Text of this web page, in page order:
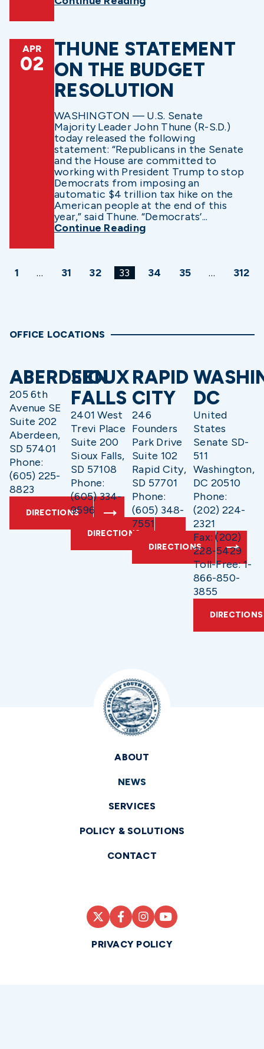
APR
02
THUNE STATEMENT
ON THE BUDGET
RESOLUTION
WASHINGTON — U.S. Senate
Majority Leader John Thune (R-S.D.)
today released the following
statement: “Republicans in the Senate
and the House are committed to
working with President Trump to stop
Democrats from imposing an
automatic $4 trillion tax hike on the
American people at the end of this
year,” said Thune. “Democrats’...
Continue Reading
1 … 31 32 33 34 35 … 312
OFFICE LOCATIONS
ABERDEEN
205 6th
Avenue SE
Suite 202
Aberdeen,
SD 57401
Phone:
(605) 225-
8823
DIRECTIONS
SIOUX
FALLS
2401 West
Trevi Place
Suite 200
Sioux Falls,
SD 57108
Phone:
(605) 334-
9596
DIRECTIONS
RAPID
CITY
246
Founders
Park Drive
Suite 102
Rapid City,
SD 57701
Phone:
(605) 348-
7551
DIRECTIONS
DC
United
States
Senate SD-
511
Washington,
DC 20510
Phone:
(202) 224-
2321
Fax: (202)
228-5429
Toll-Free: 1-
866-850-
3855
DIRECTIONS
ABOUT
NEWS
SERVICES
POLICY & SOLUTIONS
CONTACT
PRIVACY POLICY